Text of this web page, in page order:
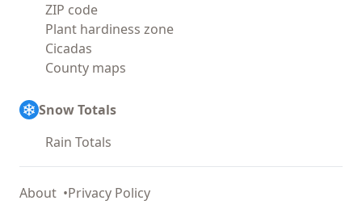
ZIP code
Plant hardiness zone
Cicadas
County maps
Snow Totals
Rain Totals
About Privacy Policy